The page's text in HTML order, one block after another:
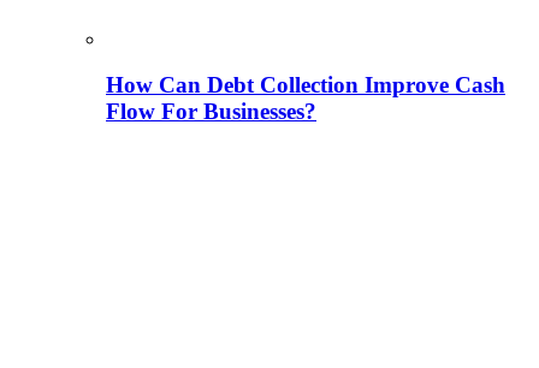
How Can Debt Collection Improve Cash
Flow For Businesses?